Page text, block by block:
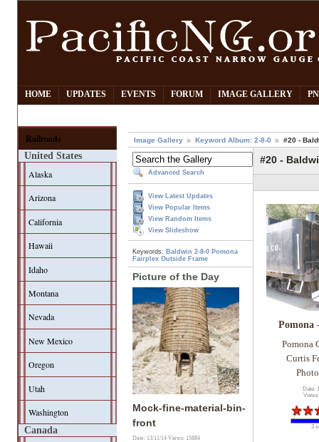
HOME UPDATES EVENTS FORUM IMAGE GALLERY
Railroads
United States
Alaska
Arizona
California
Hawaii
Idaho
Montana
Nevada
New Mexico
Oregon
Utah
Washington
Canada
Image Gallery Keyword Album: 2-8-0 #20 -
Advanced Search
View Latest Updates
View Popular Items
View Random Items
View Slideshow
Keywords: Baldwin 2-8-0 Pomona
Fairplex Outside Frame
Picture of the Day
Mock-fine-material-bin-
front
Date: 13/11/14Views: 15884
#20 -
Pomona
Pomona
Curtis
Date:
3